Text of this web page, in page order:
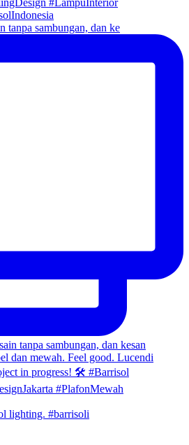
tanpa sambungan, dan ke
lighting. #barrisoli